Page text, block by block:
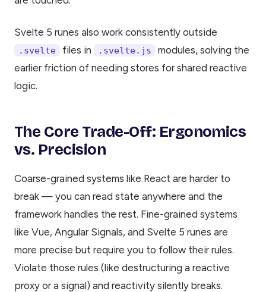
Svelte 5 runes also work consistently outside
.svelte files in .svelte.js
modules, solving the
earlier friction of needing stores for shared reactive
logic.
The Core Trade-Off: Ergonomics
vs. Precision
Coarse-grained systems like React are harder to
break — you can read state anywhere and the
framework handles the rest. Fine-grained systems
like Vue, Angular Signals, and Svelte 5 runes are
more precise but require you to follow their rules.
Violate those rules (like destructuring a reactive
proxy or a signal) and reactivity silently breaks.